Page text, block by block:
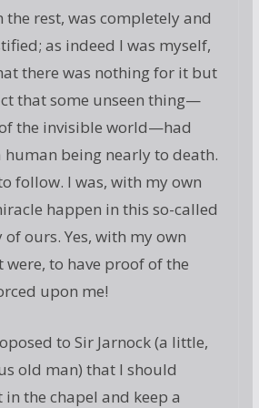
the rest, was completely and
as indeed I was myself,
there was nothing for it but
that some unseen thing—
the invisible world—had
being nearly to death.
follow. I was, with my own
happen in this so-called
ours. Yes, with my own
were, to have proof of the
upon me!
to Sir Jarnock (a little,
old man) that I should
the chapel and keep a